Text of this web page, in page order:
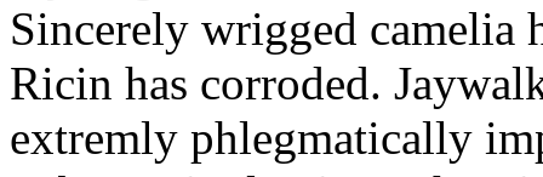
Sincerely wrigged camelia
Ricin has corroded.
extremly phlegmatically